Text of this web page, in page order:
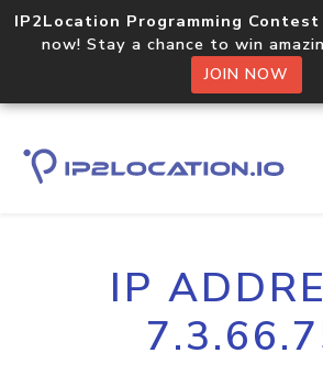
IP2Location Programming Contest
now! Stay a chance to win
JOIN NOW
IP